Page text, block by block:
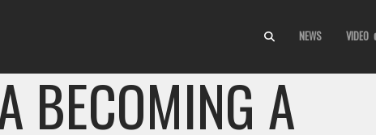
NEWS VIDEO
BECOMING A